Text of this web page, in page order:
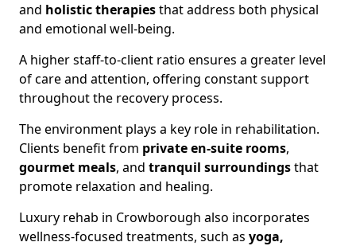
and holistic therapiesthat address both physical
and emotional well-being.
A higher staff-to-client ratio ensures a greater level
of care and attention, offering constant support
throughout the recovery process.
The environment plays a key role in rehabilitation.
Clients benefit from private en-suite rooms,
gourmet meals, and tranquil surroundingsthat
promote relaxation and healing.
Luxury rehab in Crowborough also incorporates
wellness-focused treatments, such as yoga,